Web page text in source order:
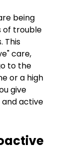
being
of trouble
This
care,
to the
or a high
give
active